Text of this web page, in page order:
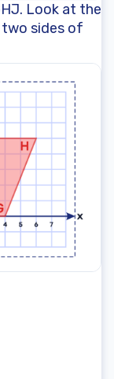
Look at the
sides of